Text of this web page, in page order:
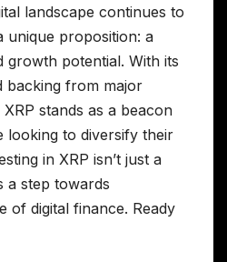
landscape continues to
unique proposition: a
growth potential. With its
backing from major
stands as a beacon
looking to diversify their
in XRP isn’t just a
a step towards
of digital finance. Ready